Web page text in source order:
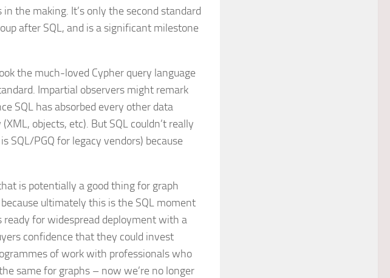
the making. It’s only the second standard
after SQL, and is a significant milestone
the much-loved Cypher query language
Impartial observers might remark
SQL has absorbed every other data
objects, etc). But SQL couldn’t really
SQL/PGQ for legacy vendors) because
is potentially a good thing for graph
ultimately this is the SQL moment
ready for widespread deployment with a
confidence that they could invest
of work with professionals who
same for graphs – now we’re no longer